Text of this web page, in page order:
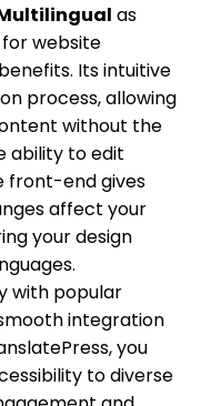
as
website
Its intuitive
process, allowing
without the
ability to edit
front-end gives
affect your
your design
with popular
integration
you
to diverse